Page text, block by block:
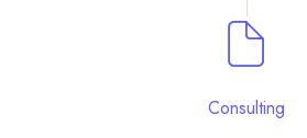
Consulting